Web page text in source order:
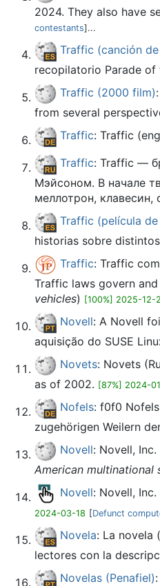
2024. They also have
contestants]...
Traffic (canción
recopilatorio Parade of
Traffic (2000 film)
from several
Traffic: Traffic
Traffic: Traffic —
Мэйсоном. В начале
меллотрон,
Traffic (película
historias sobre
Traffic: Traffic
Traffic laws govern
vehicles) [100%] 2025-12-
Novell: A Novell
aquisição do SUSE
Novets: Novets
as of 2002. [87%] 2024-
Nofels: f0f0
zugehörigen Weilern
Novell: Novell,
American multinational
Novell: Novell,
2024-03-18 [Defunct
Novela: La novela
lectores con la
Novelas (Penafiel)